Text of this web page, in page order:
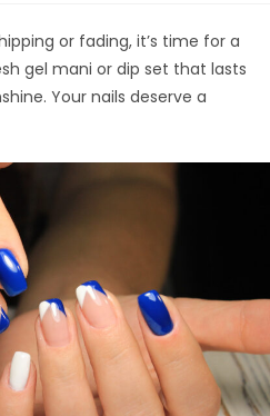
or fading, it’s time for a
gel mani or dip set that lasts
Your nails deserve a